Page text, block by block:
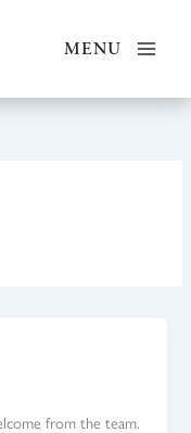
MENU
from the team.